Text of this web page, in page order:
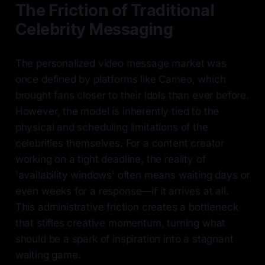
The Friction of Traditional
Celebrity Messaging
The personalized video message market was
once defined by platforms like Cameo, which
brought fans closer to their idols than ever before.
However, the model is inherently tied to the
physical and scheduling limitations of the
celebrities themselves. For a content creator
working on a tight deadline, the reality of
'availability windows' often means waiting days or
even weeks for a response—if it arrives at all.
This administrative friction creates a bottleneck
that stifles creative momentum, turning what
should be a spark of inspiration into a stagnant
waiting game.